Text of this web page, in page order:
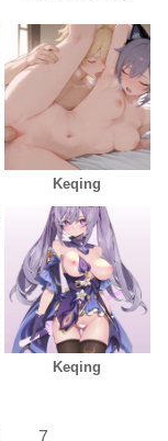
Keqing
Keqing
7